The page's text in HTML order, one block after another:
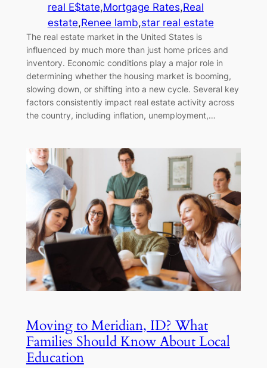
real E$tate,Mortgage Rates,Real
estate,Renee lamb,star real estate
The real estate market in the United States is
influenced by much more than just home prices and
inventory. Economic conditions play a major role in
determining whether the housing market is booming,
slowing down, or shifting into a new cycle. Several key
factors consistently impact real estate activity across
the country, including inflation, unemployment,…
Moving to Meridian, ID? What
Families Should Know About Local
Education